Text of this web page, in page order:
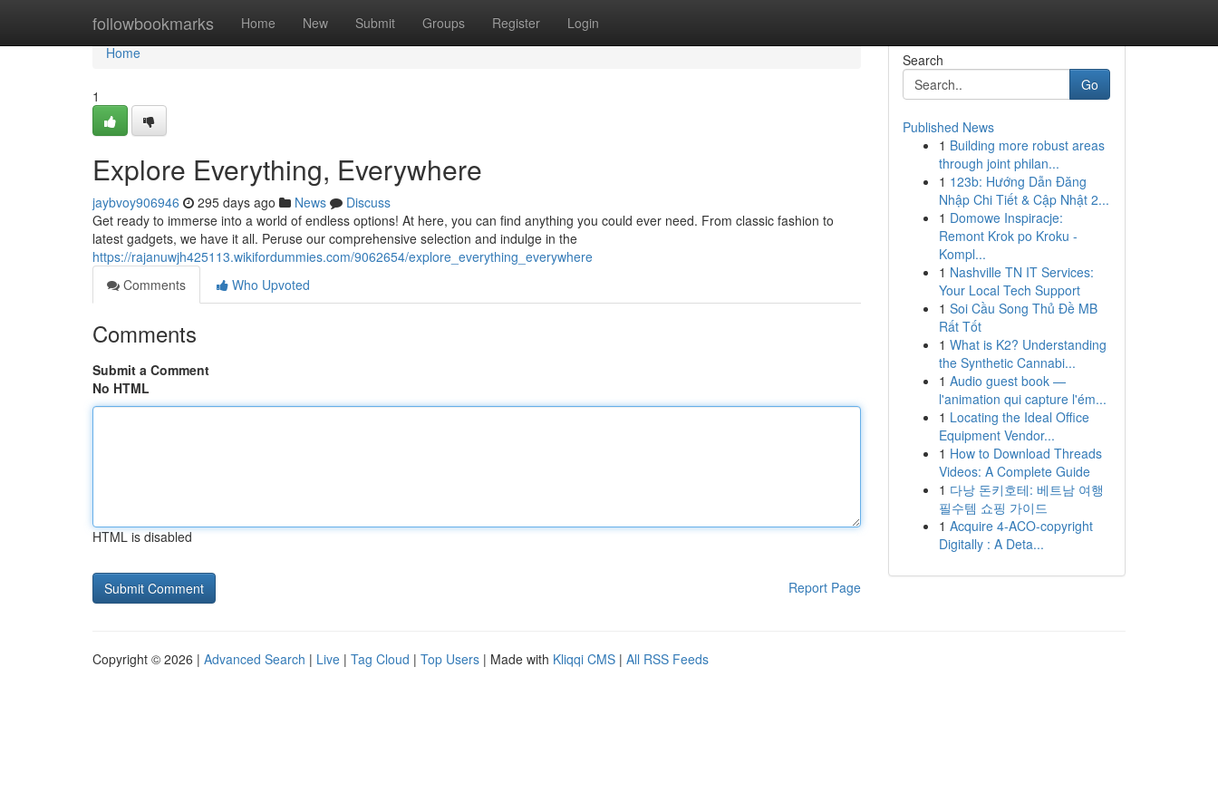
followbookmarks Home New Submit Groups Register Login
Home
Home
1
Explore Everything, Everywhere
jaybvoy906946 295 days ago News
Discuss
Get ready to immerse into a world of endless options! At here, you can find anything you could ever need. From classic fashion to
latest gadgets, we have it all. Peruse our comprehensive selection and indulge in the
https://rajanuwjh425113.wikifordummies.com/9062654/explore_everything_everywhere
Comments
Who Upvoted
Comments
Submit a Comment
No HTML
HTML is disabled
Report Page
Search
Go
Published News
1 Building more robust areas
through joint philan...
1 123b: Hướng Dẫn Đăng
Nhập Chi Tiết & Cập Nhật 2...
1 Domowe Inspiracje:
Remont Krok po Kroku -
Kompl...
1 Nashville TN IT Services:
Your Local Tech Support
1 Soi Cầu Song Thủ Đề MB
Rất Tốt
1 What is K2? Understanding
the Synthetic Cannabi...
1 Audio guest book —
l'animation qui capture l'ém...
1 Locating the Ideal Office
Equipment Vendor...
1 How to Download Threads
Videos: A Complete Guide
1 다낭 돈키호테: 베트남 여행
필수템 쇼핑 가이드
1 Acquire 4-ACO-copyright
Digitally : A Deta...
Copyright © 2026 | Advanced Search | Live | Tag Cloud | Top Users | Made with Kliqqi CMS | All RSS Feeds